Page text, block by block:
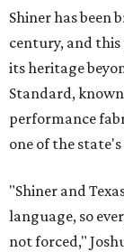
Shiner has been
century, and
its heritage
Standard,
performance
one of the
"Shiner and
language, so
not forced,"